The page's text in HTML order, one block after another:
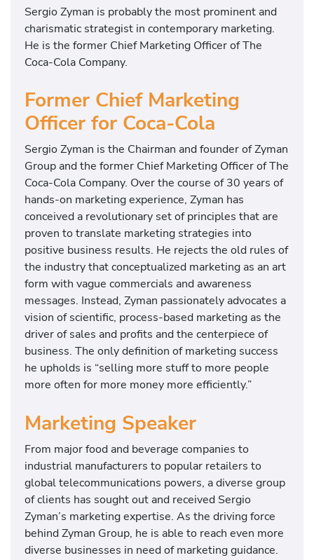
Sergio Zyman is probably the most prominent and
charismatic strategist in contemporary marketing.
He is the former Chief Marketing Officer of The
Coca-Cola Company.
Former Chief Marketing
Officer for Coca-Cola
Sergio Zyman is the Chairman and founder of Zyman
Group and the former Chief Marketing Officer of The
Coca-Cola Company. Over the course of 30 years of
hands-on marketing experience, Zyman has
conceived a revolutionary set of principles that are
proven to translate marketing strategies into
positive business results. He rejects the old rules of
the industry that conceptualized marketing as an art
form with vague commercials and awareness
messages. Instead, Zyman passionately advocates a
vision of scientific, process-based marketing as the
driver of sales and profits and the centerpiece of
business. The only definition of marketing success
he upholds is “selling more stuff to more people
more often for more money more efficiently.”
Marketing Speaker
From major food and beverage companies to
industrial manufacturers to popular retailers to
global telecommunications powers, a diverse group
of clients has sought out and received Sergio
Zyman’s marketing expertise. As the driving force
behind Zyman Group, he is able to reach even more
diverse businesses in need of marketing guidance.